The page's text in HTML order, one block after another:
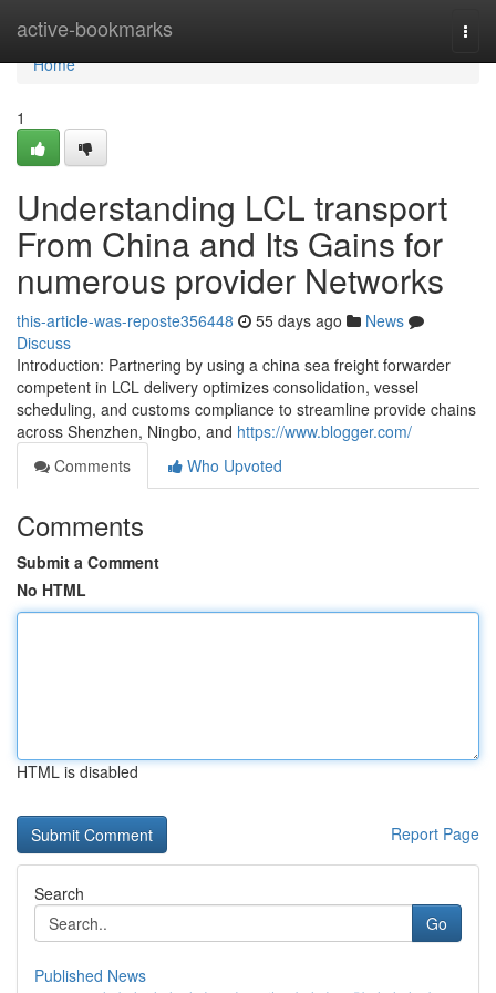
active-bookmarks
Home
Home
1
Understanding LCL transport
From China and Its Gains for
numerous provider Networks
this-article-was-reposte356448 55 days ago
News
Discuss
Introduction: Partnering by using a china sea freight forwarder
competent in LCL delivery optimizes consolidation, vessel
scheduling, and customs compliance to streamline provide chains
across Shenzhen, Ningbo, and https://www.blogger.com/
Comments
Who Upvoted
Comments
Submit a Comment
No HTML
HTML is disabled
Report Page
Search
Go
Published News